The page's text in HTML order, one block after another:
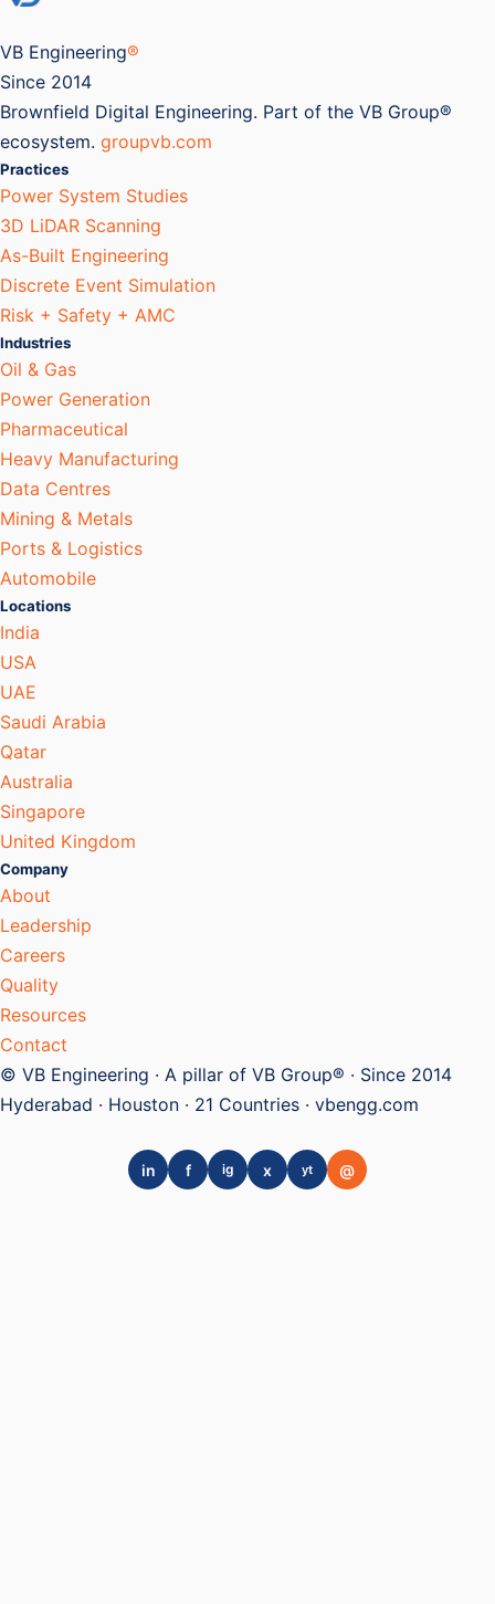
VB Engineering®
Since 2014
Brownfield Digital Engineering. Part of the VB Group®
ecosystem. groupvb.com
Practices
Power System Studies
3D LiDAR Scanning
As-Built Engineering
Discrete Event Simulation
Risk + Safety + AMC
Industries
Oil & Gas
Power Generation
Pharmaceutical
Heavy Manufacturing
Data Centres
Mining & Metals
Ports & Logistics
Automobile
Locations
India
USA
UAE
Saudi Arabia
Qatar
Australia
Singapore
United Kingdom
Company
About
Leadership
Careers
Quality
Resources
Contact
© VB Engineering · A pillar of VB Group® · Since 2014
Hyderabad · Houston · 21 Countries · vbengg.com
in f ig x yt @